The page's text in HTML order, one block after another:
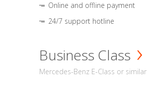
Online and offline payment
24/7 support hotline
Business Class
Mercedes-Benz E-Class or similar